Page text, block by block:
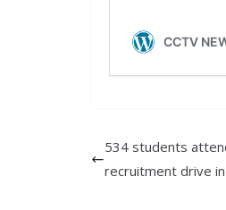
534 students
recruitment drive in